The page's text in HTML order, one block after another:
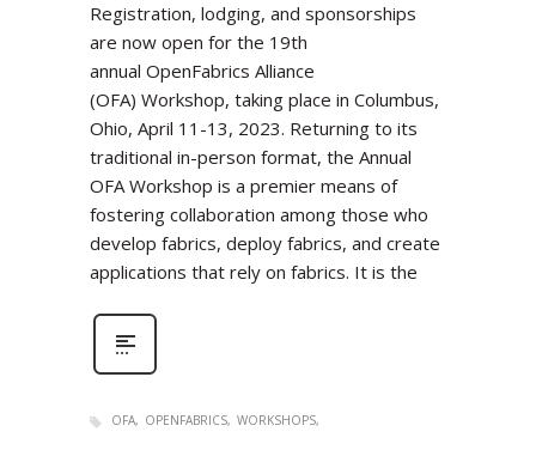
Registration, lodging, and sponsorships
are now open for the 19th
annual OpenFabrics Alliance
(OFA) Workshop, taking place in Columbus,
Ohio, April 11-13, 2023. Returning to its
traditional in-person format, the Annual
OFA Workshop is a premier means of
fostering collaboration among those who
develop fabrics, deploy fabrics, and create
applications that rely on fabrics. It is the
OFA OPENFABRICS WORKSHOPS